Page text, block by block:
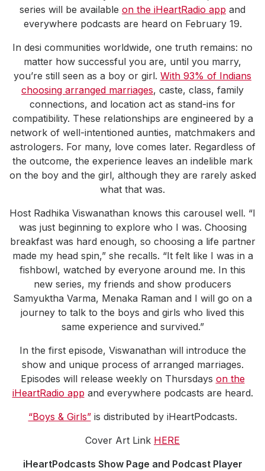
series will be available on the iHeartRadio app and
everywhere podcasts are heard on February 19.
In desi communities worldwide, one truth remains: no
matter how successful you are, until you marry,
you’re still seen as a boy or girl. With 93% of Indians
choosing arranged marriages, caste, class, family
connections, and location act as stand-ins for
compatibility. These relationships are engineered by a
network of well-intentioned aunties, matchmakers and
astrologers. For many, love comes later. Regardless of
the outcome, the experience leaves an indelible mark
on the boy and the girl, although they are rarely asked
what that was.
Host Radhika Viswanathan knows this carousel well. “I
was just beginning to explore who I was. Choosing
breakfast was hard enough, so choosing a life partner
made my head spin,” she recalls. “It felt like I was in a
fishbowl, watched by everyone around me. In this
new series, my friends and show producers
Samyuktha Varma, Menaka Raman and I will go on a
journey to talk to the boys and girls who lived this
same experience and survived.”
In the first episode, Viswanathan will introduce the
show and unique process of arranged marriages.
Episodes will release weekly on Thursdays on the
iHeartRadio app and everywhere podcasts are heard.
“Boys & Girls”is distributed by iHeartPodcasts.
Cover Art Link HERE
iHeartPodcasts Show Page and Podcast Player